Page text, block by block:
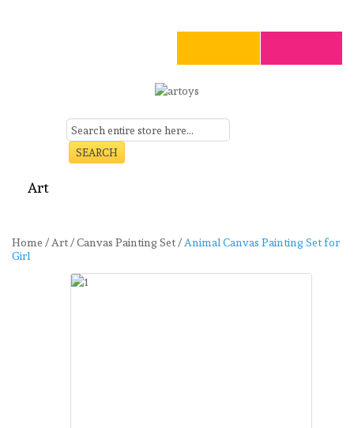
SEARCH
Art
Home / Art /Canvas Painting Set / Animal Canvas Painting Set for
Girl